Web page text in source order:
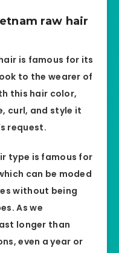
raw hair
is famous for its
to the wearer of
this hair color,
curl, and style it
request.
type is famous for
can be moded
without being
As we
longer than
even a year or